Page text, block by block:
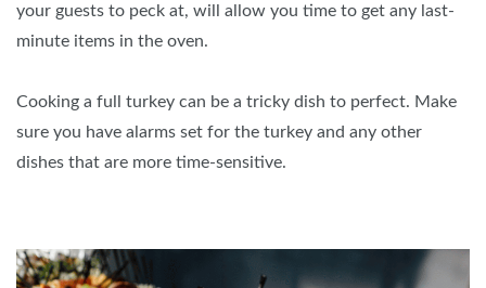
your guests to peck at, will allow you time to get any last-
minute items in the oven.
Cooking a full turkey can be a tricky dish to perfect. Make
sure you have alarms set for the turkey and any other
dishes that are more time-sensitive.